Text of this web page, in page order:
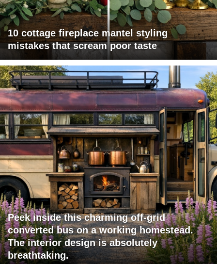
10 cottage fireplace mantel styling
mistakes that scream poor taste
Peek inside this charming off-grid
converted bus on a working homestead.
The interior design is absolutely
breathtaking.